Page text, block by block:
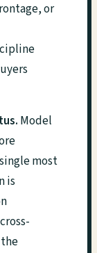
or
Model
most
is